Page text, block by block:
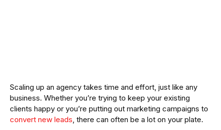
Scaling up an agency takes time and effort, just like any
business. Whether you’re trying to keep your existing
clients happy or you’re putting out marketing campaigns to
convert new leads, there can often be a lot on your plate.